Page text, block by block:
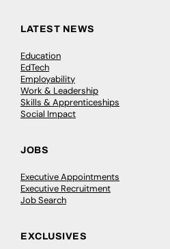
LATEST NEWS
Education
EdTech
Employability
Work & Leadership
Skills & Apprenticeships
Social Impact
JOBS
Executive Appointments
Executive Recruitment
Job Search
EXCLUSIVES